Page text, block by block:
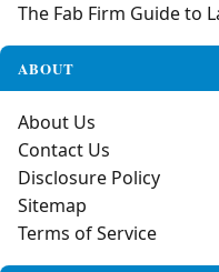
The Fab Firm Guide to
ABOUT
About Us
Contact Us
Disclosure Policy
Sitemap
Terms of Service